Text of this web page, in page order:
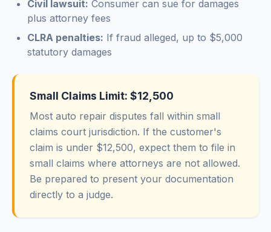
Civil lawsuit: Consumer can sue for damages
plus attorney fees
CLRA penalties: If fraud alleged, up to $5,000
statutory damages
Small Claims Limit: $12,500
Most auto repair disputes fall within small
claims court jurisdiction. If the customer's
claim is under $12,500, expect them to file in
small claims where attorneys are not allowed.
Be prepared to present your documentation
directly to a judge.